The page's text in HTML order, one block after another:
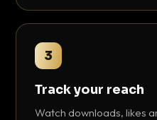
3
Track your reach
Watch downloads, likes